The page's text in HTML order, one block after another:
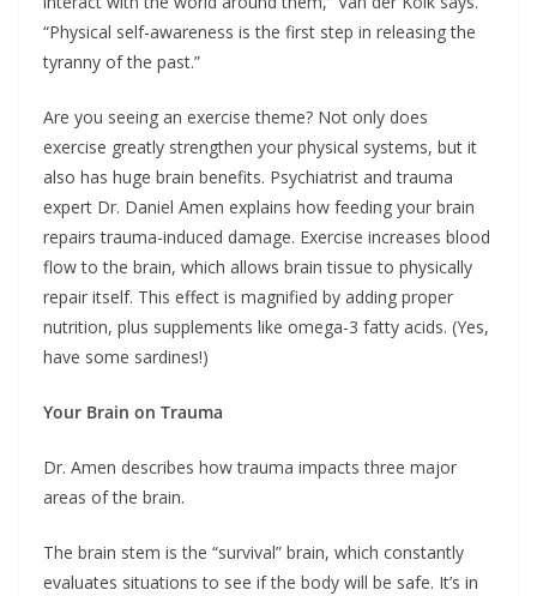
“Physical self-awareness is the first step in releasing the
tyranny of the past.”
Are you seeing an exercise theme? Not only does
exercise greatly strengthen your physical systems, but it
also has huge brain benefits. Psychiatrist and trauma
expert Dr. Daniel Amen explains how feeding your brain
repairs trauma-induced damage. Exercise increases blood
flow to the brain, which allows brain tissue to physically
repair itself. This effect is magnified by adding proper
nutrition, plus supplements like omega-3 fatty acids. (Yes,
have some sardines!)
Your Brain on Trauma
Dr. Amen describes how trauma impacts three major
areas of the brain.
The brain stem is the “survival” brain, which constantly
evaluates situations to see if the body will be safe. It’s in